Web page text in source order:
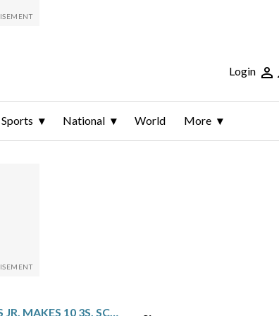
Login
Sports National World More
MARCUS BANKS JR. MAKES 10 3S, SCORES CAREER-BEST 37 POINTS AS UMASS BEAT CENTRAL MICHIGAN 95-89